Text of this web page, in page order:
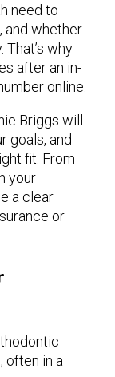
need to
and whether
why
after an in-
online.
Briggs will
goals, and
fit. From
your
a clear
or
often in a